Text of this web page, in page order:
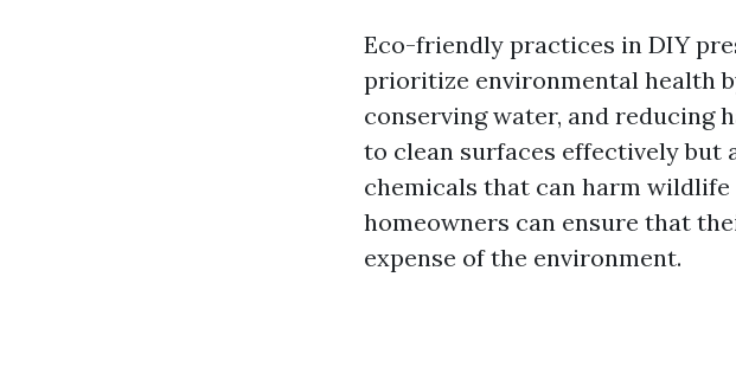
Eco-friendly practices in DIY
prioritize environmental health
conserving water, and reducing
to clean surfaces effectively
chemicals that can harm
homeowners can ensure that
expense of the environment.